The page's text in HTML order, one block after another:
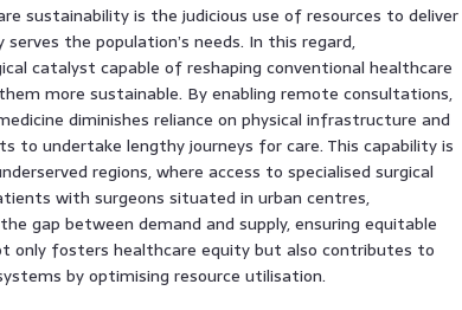
sustainability is the judicious use of resources to deliver
the population’s needs. In this regard,
catalyst capable of reshaping conventional healthcare
more sustainable. By enabling remote consultations,
diminishes reliance on physical infrastructure and
to undertake lengthy journeys for care. This capability is
regions, where access to specialised surgical
with surgeons situated in urban centres,
gap between demand and supply, ensuring equitable
only fosters healthcare equity but also contributes to
by optimising resource utilisation.